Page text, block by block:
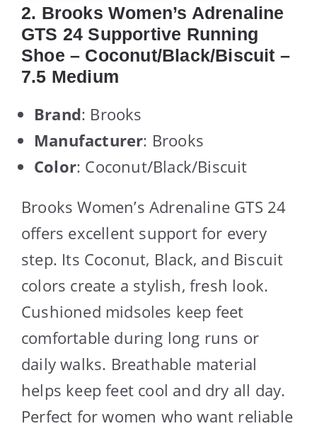
2. Brooks Women’s Adrenaline
GTS 24 Supportive Running
Shoe – Coconut/Black/Biscuit –
7.5 Medium
Brand: Brooks
Manufacturer: Brooks
Color: Coconut/Black/Biscuit
Brooks Women’s Adrenaline GTS 24
offers excellent support for every
step. Its Coconut, Black, and Biscuit
colors create a stylish, fresh look.
Cushioned midsoles keep feet
comfortable during long runs or
daily walks. Breathable material
helps keep feet cool and dry all day.
Perfect for women who want reliable